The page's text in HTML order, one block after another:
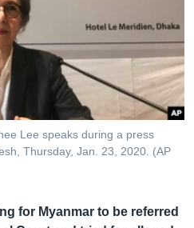
Lee speaks during a press
Thursday, Jan. 23, 2020. (AP
for Myanmar to be referred